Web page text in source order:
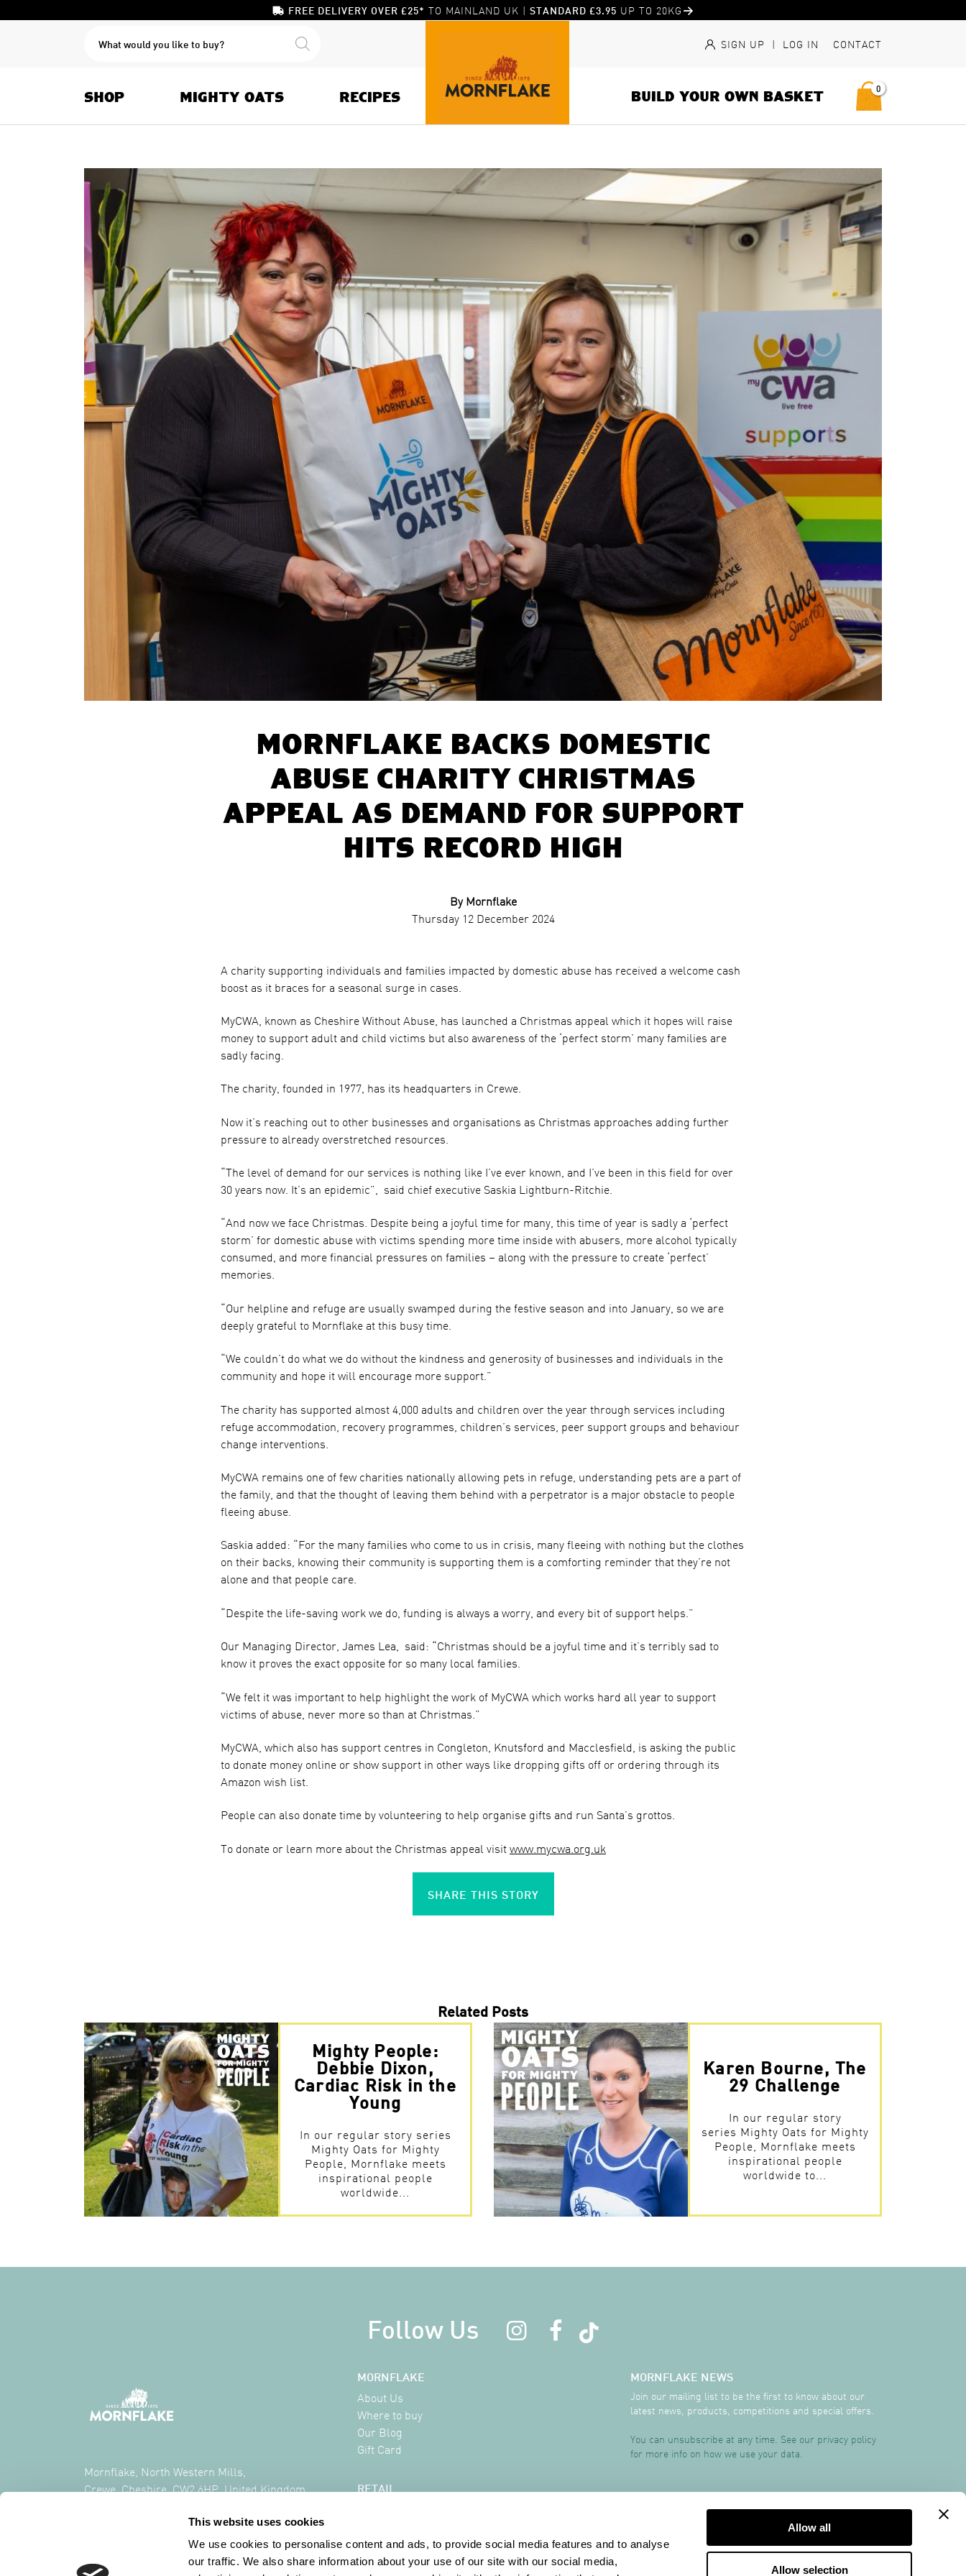
This website uses cookies
We use cookies to personalise content and ads, to provide social media features and to analyse
our traffic. We also share information about your use of our site with our social media,
Allow all
Allow selection
FREE DELIVERY OVER £25* TO MAINLAND UK | STANDARD £3.95 UP TO 20KG
SEARCH SIGN UP | LOG IN CONTACT
SHOP MIGHTY OATS RECIPES BUILD YOUR OWN BASKET 0
Mornflake backs domestic
abuse charity Christmas
appeal as demand for support
hits record high
By Mornflake
Thursday 12 December 2024
A charity supporting individuals and families impacted by domestic abuse has received a welcome cash
boost as it braces for a seasonal surge in cases.
MyCWA, known as Cheshire Without Abuse, has launched a Christmas appeal which it hopes will raise
money to support adult and child victims but also awareness of the ‘perfect storm’ many families are
sadly facing.
The charity, founded in 1977, has its headquarters in Crewe.
Now it’s reaching out to other businesses and organisations as Christmas approaches adding further
pressure to already overstretched resources.
“The level of demand for our services is nothing like I’ve ever known, and I’ve been in this field for over
30 years now. It’s an epidemic”, said chief executive Saskia Lightburn-Ritchie.
“And now we face Christmas. Despite being a joyful time for many, this time of year is sadly a ‘perfect
storm’ for domestic abuse with victims spending more time inside with abusers, more alcohol typically
consumed, and more financial pressures on families – along with the pressure to create ‘perfect’
memories.
“Our helpline and refuge are usually swamped during the festive season and into January, so we are
deeply grateful to Mornflake at this busy time.
“We couldn’t do what we do without the kindness and generosity of businesses and individuals in the
community and hope it will encourage more support.”
The charity has supported almost 4,000 adults and children over the year through services including
refuge accommodation, recovery programmes, children’s services, peer support groups and behaviour
change interventions.
MyCWA remains one of few charities nationally allowing pets in refuge, understanding pets are a part of
the family, and that the thought of leaving them behind with a perpetrator is a major obstacle to people
fleeing abuse.
Saskia added: “For the many families who come to us in crisis, many fleeing with nothing but the clothes
on their backs, knowing their community is supporting them is a comforting reminder that they’re not
alone and that people care.
“Despite the life-saving work we do, funding is always a worry, and every bit of support helps.”
Our Managing Director, James Lea, said: “Christmas should be a joyful time and it’s terribly sad to
know it proves the exact opposite for so many local families.
“We felt it was important to help highlight the work of MyCWA which works hard all year to support
victims of abuse, never more so than at Christmas.”
MyCWA, which also has support centres in Congleton, Knutsford and Macclesfield, is asking the public
to donate money online or show support in other ways like dropping gifts off or ordering through its
Amazon wish list.
People can also donate time by volunteering to help organise gifts and run Santa’s grottos.
To donate or learn more about the Christmas appeal visitwww.mycwa.org.uk
SHARE THIS STORY
Related Posts
Mighty People:
Debbie Dixon,
Cardiac Risk in the
Young
In our regular story series
Mighty Oats for Mighty
People, Mornflake meets
inspirational people
worldwide...
Karen Bourne, The
29 Challenge
In our regular story
series Mighty Oats for Mighty
People, Mornflake meets
inspirational people
worldwide to...
Follow Us
Mornflake, North Western Mills,
Crewe, Cheshire, CW2 6HP, United Kingdom
MORNFLAKE
About Us
Where to buy
Our Blog
Gift Card
RETAIL
Where to buy
Contact
MORNFLAKE NEWS
Join our mailing list to be the first to know about our
latest news, products, competitions and special offers.
You can unsubscribe at any time. See our privacy policy
for more info on how we use your data.